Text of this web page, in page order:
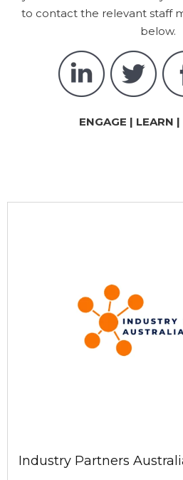
to contact the relevant staff
below.
ENGAGE | LEARN
Industry Partners